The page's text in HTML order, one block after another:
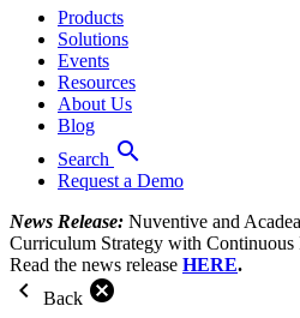
Products
Solutions
Events
Resources
About Us
Blog
Search search
Request a Demo
News Release: Nuventive and
Curriculum Strategy with
Read the news release HERE.
chevron_left Back cancel